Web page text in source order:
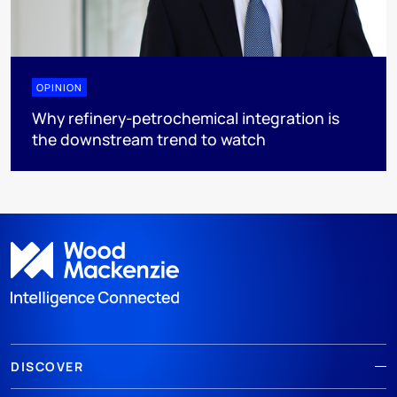
OPINION
Why refinery-petrochemical integration is
the downstream trend to watch
DISCOVER